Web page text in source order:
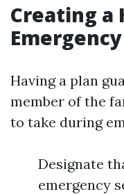
Creating a
Having a plan
member of the
to take during
Designate
emergency